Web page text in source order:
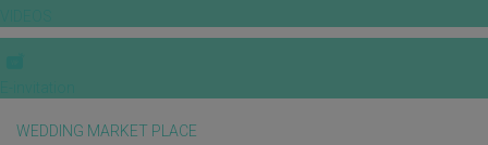
WEDDING MARKET PLACE